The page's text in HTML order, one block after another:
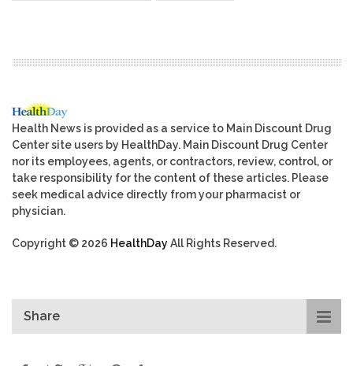
Health News is provided as a service to Main Discount Drug
Center site users by HealthDay. Main Discount Drug Center
nor its employees, agents, or contractors, review, control, or
take responsibility for the content of these articles. Please
seek medical advice directly from your pharmacist or
physician.
Copyright © 2026 HealthDayAll Rights Reserved.
Share